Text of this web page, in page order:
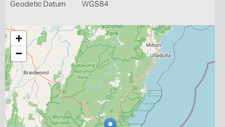
Geodetic Datum WGS84
+
−